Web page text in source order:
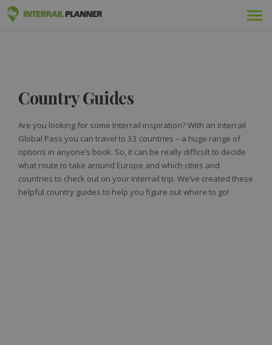
Trips
Blog
Country Guides
Log in
Country Guides
Are you looking for some Interrail inspiration? With an Interrail
Global Pass you can travel to 33 countries – a huge range of
options in anyone’s book. So, it can be really difficult to decide
what route to take around Europe and which cities and
countries to check out on your Interrail trip. We’ve created these
helpful country guides to help you figure out where to go!